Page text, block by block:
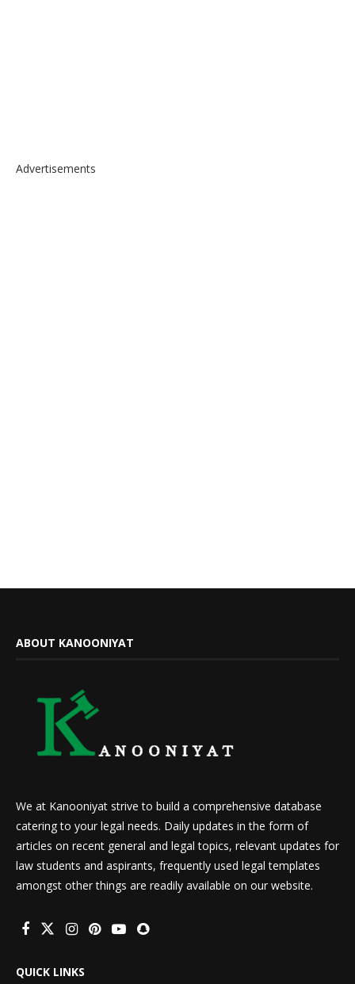
Advertisements
ABOUT KANOONIYAT
We at Kanooniyat strive to build a comprehensive database
catering to your legal needs. Daily updates in the form of
articles on recent general and legal topics, relevant updates for
law students and aspirants, frequently used legal templates
amongst other things are readily available on our website.
QUICK LINKS